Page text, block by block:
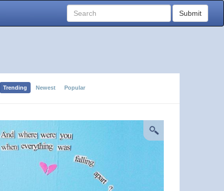
Submit
Trending Newest Popular